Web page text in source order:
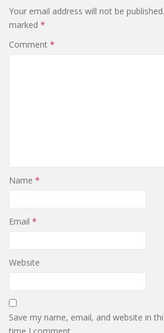
Your email address will not be published.
marked *
Comment *
Name *
Email *
Website
Save my name, email, and website in
time I comment.